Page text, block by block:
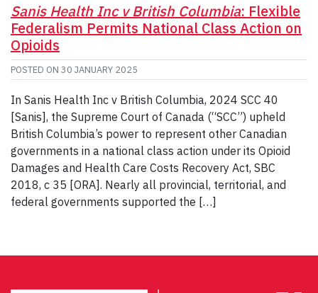
Sanis Health Inc v British Columbia: Flexible
Federalism Permits National Class Action on
Opioids
POSTED ON 30 JANUARY 2025
In Sanis Health Inc v British Columbia, 2024 SCC 40
[Sanis], the Supreme Court of Canada (“SCC”) upheld
British Columbia’s power to represent other Canadian
governments in a national class action under its Opioid
Damages and Health Care Costs Recovery Act, SBC
2018, c 35 [ORA]. Nearly all provincial, territorial, and
federal governments supported the […]